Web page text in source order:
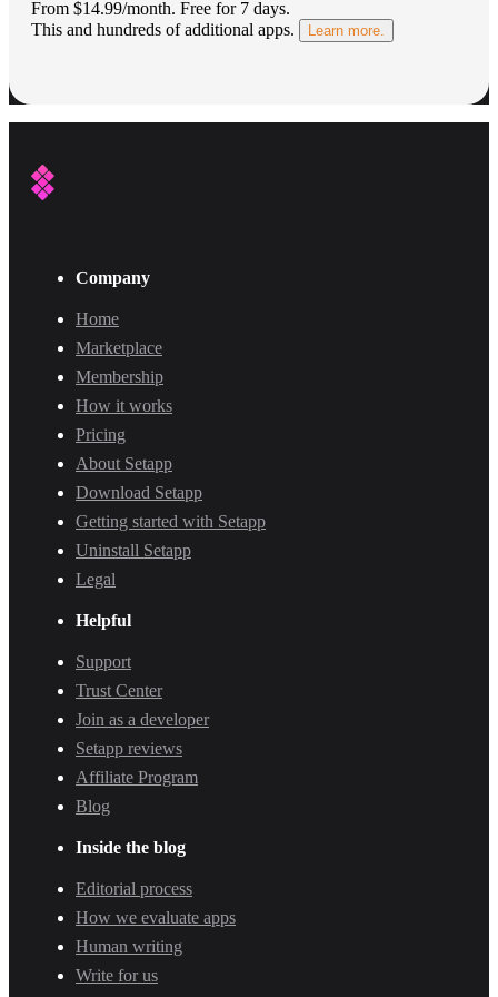
From $14.99/month. Free for 7 days.
This and hundreds of additional apps.
Learn more.
Company
Home
Marketplace
Membership
How it works
Pricing
About Setapp
Download Setapp
Getting started with Setapp
Uninstall Setapp
Legal
Helpful
Support
Trust Center
Join as a developer
Setapp reviews
Affiliate Program
Blog
Inside the blog
Editorial process
How we evaluate apps
Human writing
Write for us